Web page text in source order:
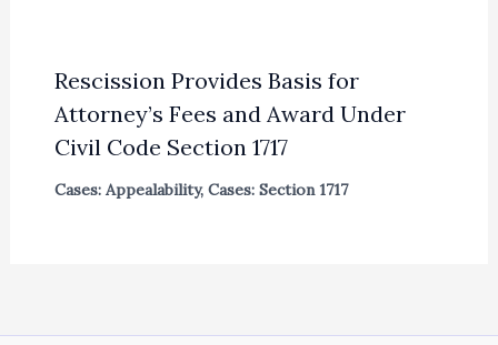
Rescission Provides Basis for
Attorney’s Fees and Award Under
Civil Code Section 1717
Cases: Appealability, Cases: Section 1717